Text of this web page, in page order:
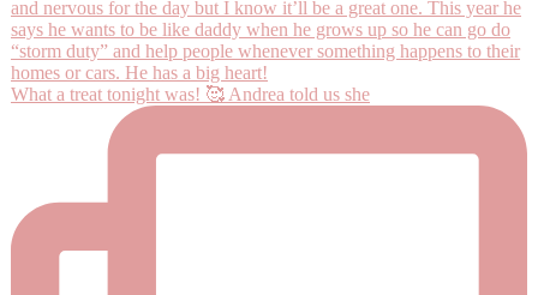
What a treat tonight was! 🥰 Andrea told us she